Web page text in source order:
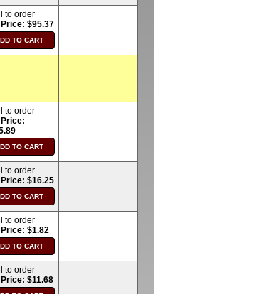
to order
$95.37
to order
to order
$16.25
to order
$1.82
to order
$11.68